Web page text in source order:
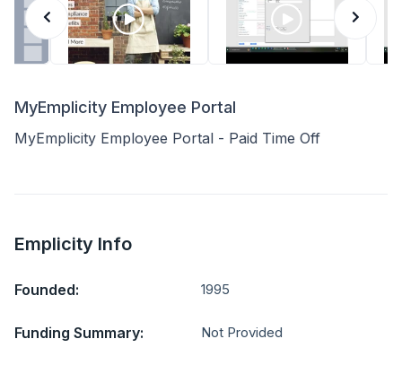
MyEmplicity Employee Portal
MyEmplicity Employee Portal - Paid Time Off
Emplicity Info
Founded: 1995
Funding Summary: Not Provided